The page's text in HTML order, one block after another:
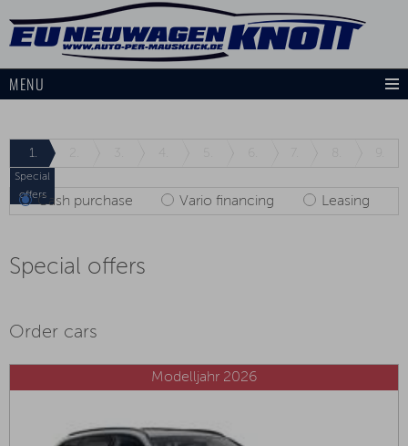
MENU
1.
Special
offersCash purchase Vario financing Leasing
Special offers
Order cars
Modelljahr 2026